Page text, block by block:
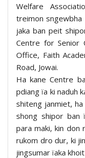
Welfare
treimon sngewbha
jaka ban peit
Centre for Senior
Office, Faith
Road, Jowai.
Ha kane Centre
pdiang ïa ki naduh
shiteng janmiet,
shong shipor ban
para maki, kin don
rukom dro dur, ki
jingsumar ïaka